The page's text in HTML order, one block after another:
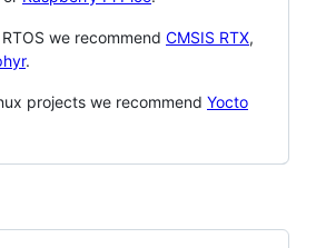
we recommend CMSIS RTX,
.
projects we recommend Yocto